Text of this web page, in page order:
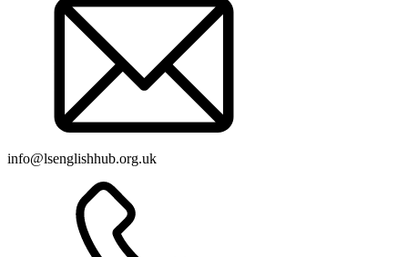
info@lsenglishhub.org.uk